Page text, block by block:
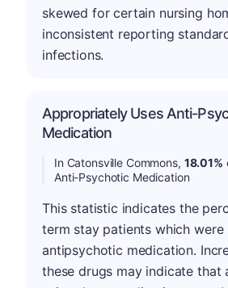
skewed for certain nursing
inconsistent reporting
infections.
Appropriately Uses Anti-
Medication
In Catonsville Commons, 18.01%
Anti-Psychotic Medication
This statistic indicates the
term stay patients which were
antipsychotic medication.
these drugs may indicate that